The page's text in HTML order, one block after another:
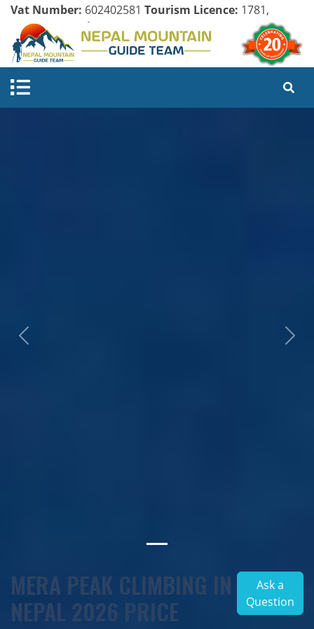
Vat Number: 602402581 Tourism Licence: 1781,
Company Register:
Previous Next
MERA PEAK CLIMBING IN
NEPAL 2026 PRICE
Ask a
Question